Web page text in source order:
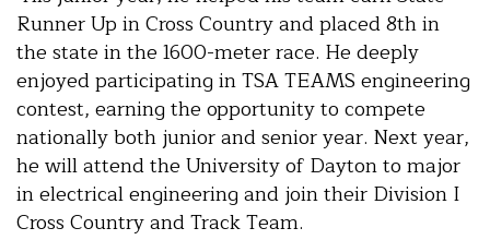
Runner Up in Cross Country and placed 8th in
the state in the 1600-meter race. He deeply
enjoyed participating in TSA TEAMS engineering
contest, earning the opportunity to compete
nationally both junior and senior year. Next year,
he will attend the University of Dayton to major
in electrical engineering and join their Division I
Cross Country and Track Team.